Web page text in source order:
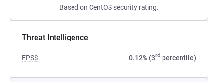
Based on CentOS security rating.
Threat Intelligence
EPSS 0.12% (3rd percentile)